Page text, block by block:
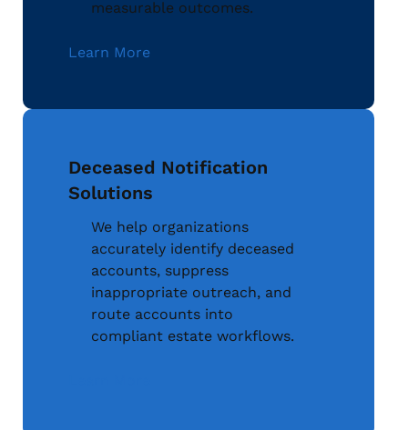
measurable outcomes.
Learn More
Deceased Notification
Solutions
We help organizations
accurately identify deceased
accounts, suppress
inappropriate outreach, and
route accounts into
compliant estate workflows.